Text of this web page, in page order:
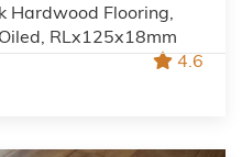
Hardwood Flooring,
RLx125x18mm
4.6